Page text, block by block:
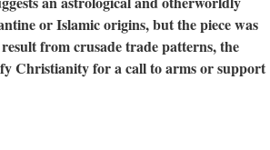
or Islamic origins, but the piece was
from crusade trade patterns, the
Christianity for a call to arms or support